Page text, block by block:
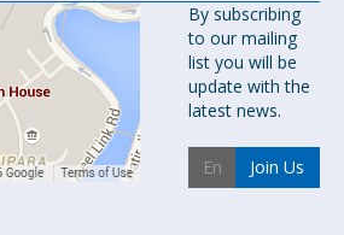
By subscribing
to our mailing
list you will be
update with the
latest news.
Join Us